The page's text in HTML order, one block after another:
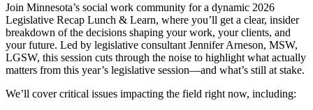
Join Minnesota’s social work community for a dynamic 2026
Legislative Recap Lunch & Learn, where you’ll get a clear, insider
breakdown of the decisions shaping your work, your clients, and
your future. Led by legislative consultant Jennifer Arneson, MSW,
LGSW, this session cuts through the noise to highlight what actually
matters from this year’s legislative session—and what’s still at stake.
We’ll cover critical issues impacting the field right now, including: